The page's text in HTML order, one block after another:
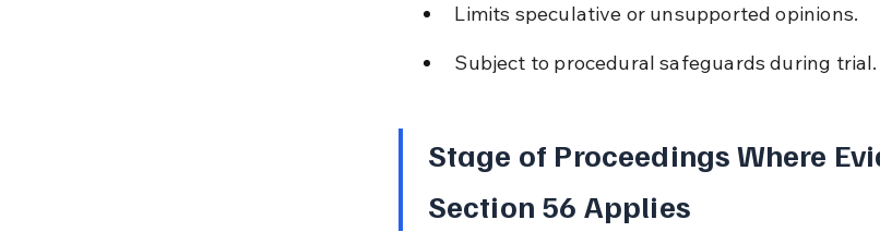
Limits speculative or unsupported opinions.
Subject to procedural safeguards during trial.
Stage of Proceedings Where
Section 56 Applies